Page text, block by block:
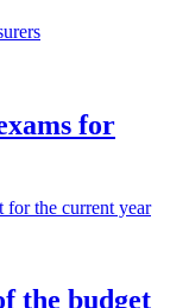
for
the budget